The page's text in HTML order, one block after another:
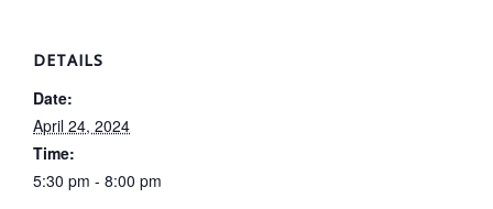
DETAILS
Date:
April 24, 2024
Time:
5:30 pm - 8:00 pm